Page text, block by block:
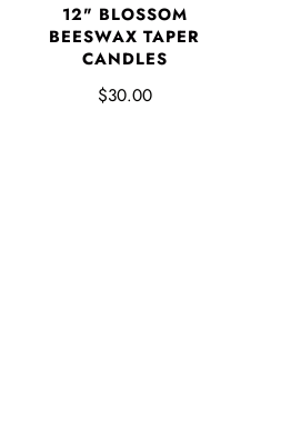
12" BLOSSOM
BEESWAX TAPER
CANDLES
$30.00